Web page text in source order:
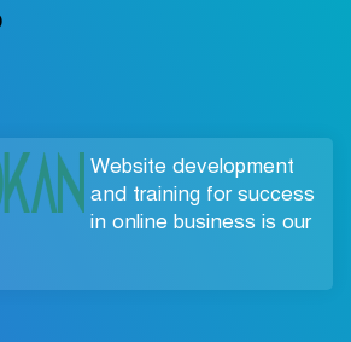
Website development
and training for success
in online business is our